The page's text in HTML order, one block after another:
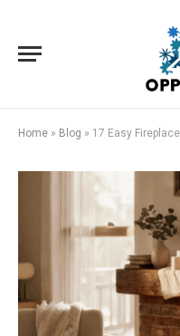
Home » Blog » 17 Easy